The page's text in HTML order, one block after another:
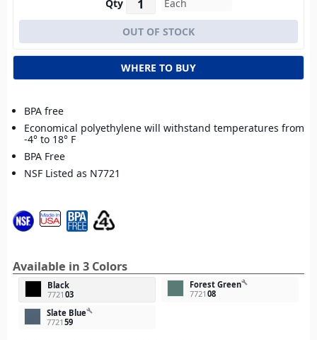
Qty
WHERE TO BUY
BPA free
Economical polyethylene will withstand temperatures from
-4° to 18° F
BPA Free
NSF Listed as N7721
Available in 3 Colors
Black
7721 03
Forest Greenbuild
7721 08
Slate Bluebuild
7721 59